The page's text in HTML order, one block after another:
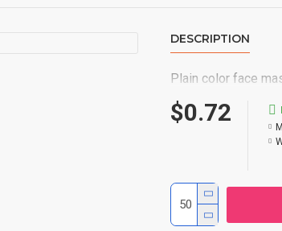
DESCRIPTION
Plain color face
$0.72